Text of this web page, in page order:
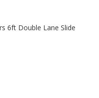
6ft Double Lane Slide